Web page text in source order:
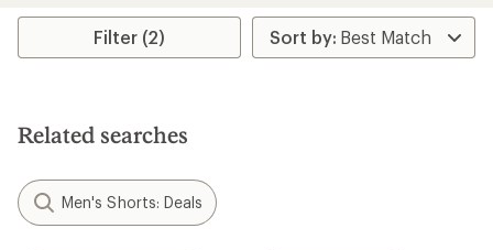
rating
5.0
stars
rating
of
4.7
Filter (2)
Related searches
Men's Shorts: Deals